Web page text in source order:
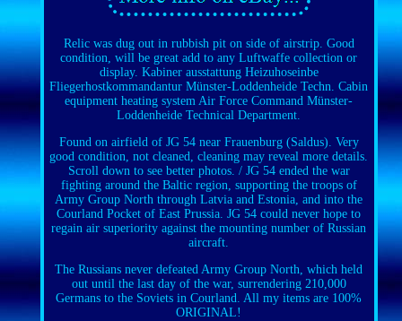
Relic was dug out in rubbish pit on side of airstrip. Good
condition, will be great add to any Luftwaffe collection or
display. Kabiner ausstattung Heizuhoseinbe
Fliegerhostkommandantur Münster-Loddenheide Techn. Cabin
equipment heating system Air Force Command Münster-
Loddenheide Technical Department.
Found on airfield of JG 54 near Frauenburg (Saldus). Very
good condition, not cleaned, cleaning may reveal more details.
Scroll down to see better photos. / JG 54 ended the war
fighting around the Baltic region, supporting the troops of
Army Group North through Latvia and Estonia, and into the
Courland Pocket of East Prussia. JG 54 could never hope to
regain air superiority against the mounting number of Russian
aircraft.
The Russians never defeated Army Group North, which held
out until the last day of the war, surrendering 210,000
Germans to the Soviets in Courland. All my items are 100%
ORIGINAL!